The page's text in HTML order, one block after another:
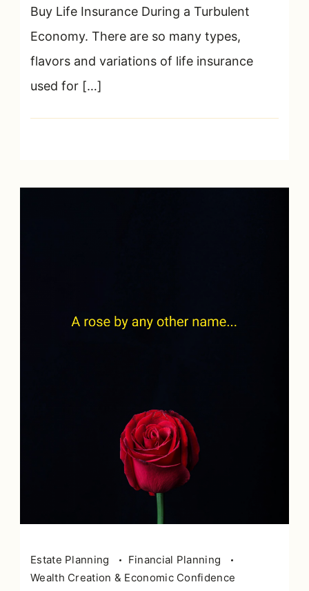
Buy Life Insurance During a Turbulent
Economy. There are so many types,
flavors and variations of life insurance
used for […]
Estate Planning
Financial Planning
Wealth Creation & Economic Confidence